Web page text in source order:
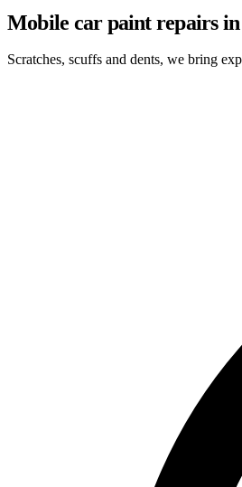
Mobile car paint repairs in
Scratches, scuffs and dents, we bring